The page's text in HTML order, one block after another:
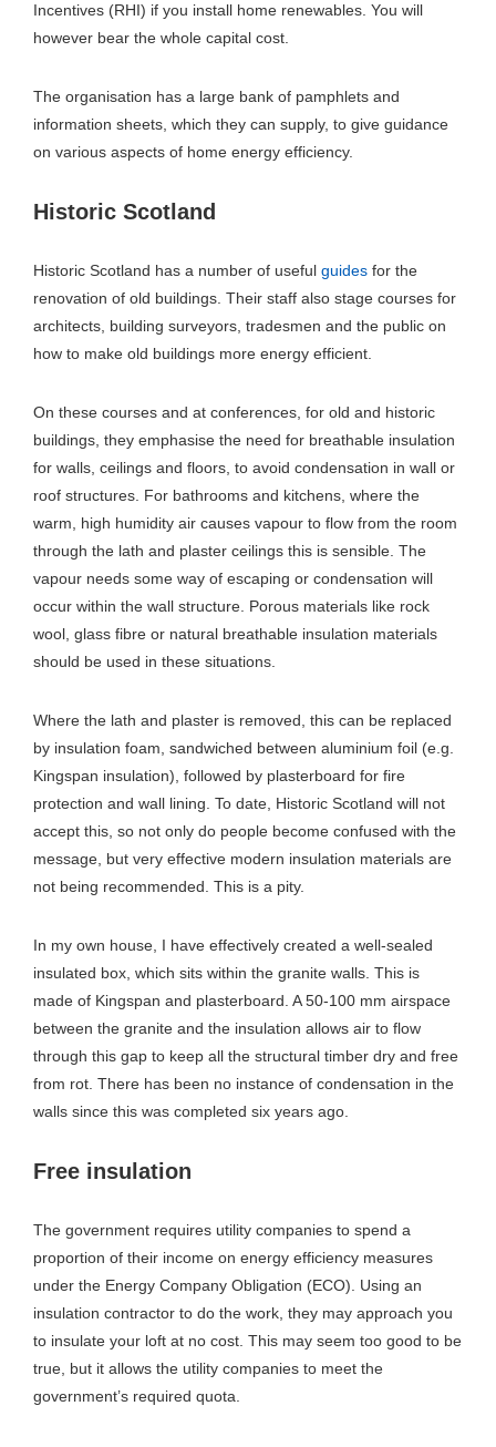
Incentives (RHI) if you install home renewables. You will
however bear the whole capital cost.
The organisation has a large bank of pamphlets and
information sheets, which they can supply, to give guidance
on various aspects of home energy efficiency.
Historic Scotland
Historic Scotland has a number of useful guides for the
renovation of old buildings. Their staff also stage courses for
architects, building surveyors, tradesmen and the public on
how to make old buildings more energy efficient.
On these courses and at conferences, for old and historic
buildings, they emphasise the need for breathable insulation
for walls, ceilings and floors, to avoid condensation in wall or
roof structures. For bathrooms and kitchens, where the
warm, high humidity air causes vapour to flow from the room
through the lath and plaster ceilings this is sensible. The
vapour needs some way of escaping or condensation will
occur within the wall structure. Porous materials like rock
wool, glass fibre or natural breathable insulation materials
should be used in these situations.
Where the lath and plaster is removed, this can be replaced
by insulation foam, sandwiched between aluminium foil (e.g.
Kingspan insulation), followed by plasterboard for fire
protection and wall lining. To date, Historic Scotland will not
accept this, so not only do people become confused with the
message, but very effective modern insulation materials are
not being recommended. This is a pity.
In my own house, I have effectively created a well-sealed
insulated box, which sits within the granite walls. This is
made of Kingspan and plasterboard. A 50-100 mm airspace
between the granite and the insulation allows air to flow
through this gap to keep all the structural timber dry and free
from rot. There has been no instance of condensation in the
walls since this was completed six years ago.
Free insulation
The government requires utility companies to spend a
proportion of their income on energy efficiency measures
under the Energy Company Obligation (ECO). Using an
insulation contractor to do the work, they may approach you
to insulate your loft at no cost. This may seem too good to be
true, but it allows the utility companies to meet the
government’s required quota.